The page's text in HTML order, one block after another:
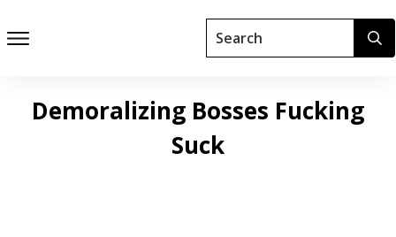
Demoralizing Bosses Fucking
Suck